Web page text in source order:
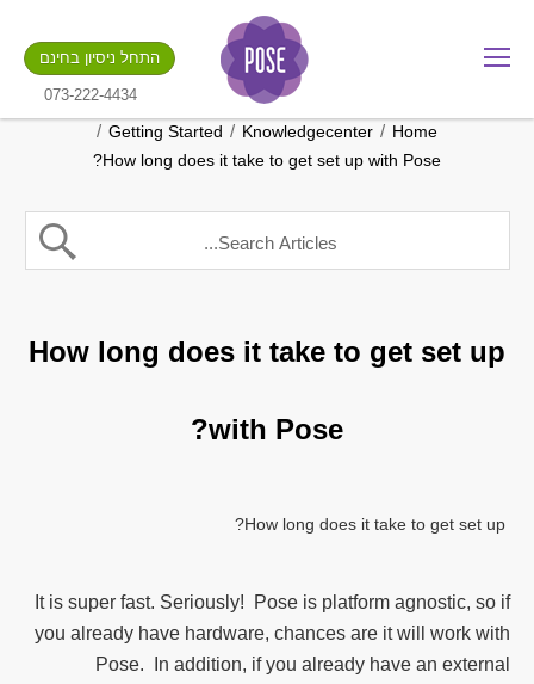
.gotpose.com
התחל ניסיון בחינם
073-222-4434
Home
/
Knowledgecenter
/
Getting Started
/
How long does it take to get set up with Pose?
How long does it take to get set up
with Pose?
It is super fast. Seriously! Pose is platform agnostic, so if
you already have hardware, chances are it will work with
Pose. In addition, if you already have an external